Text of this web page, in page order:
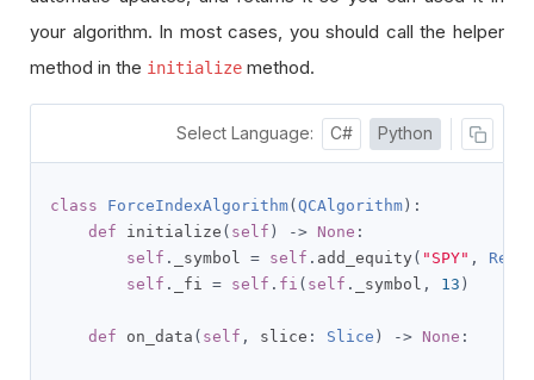
your algorithm. In most cases, you should call the helper
method in the initialize method.
Select Language: C# Python
class ForceIndexAlgorithm( QCAlgorithm ):
def initialize ( self ) -> None :
self . _symbol = self . add_equity ( "SPY" ,
self . _fi = self . fi ( self . _symbol , 13 )
def on_data ( self , slice : Slice ) -> None :